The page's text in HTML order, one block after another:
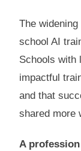
The
school AI
Schools with
impactful
and that
shared more
A